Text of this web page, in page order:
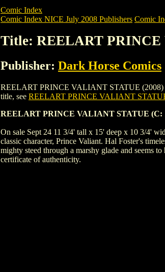
Comic Index
Comic Index NICE July 2008 Publishers Comic
Title: REELART PRINCE
Publisher: Dark Horse Comics
REELART PRINCE VALIANT STATUE (2008)
title, see REELART PRINCE VALIANT
REELART PRINCE VALIANT STATUE (C:
On sale Sept 24 11 3/4' tall x 15' deep x 10 3/4'
classic character, Prince Valiant. Hal Foster's
mighty steed through a marshy glade and seems
certificate of authenticity.